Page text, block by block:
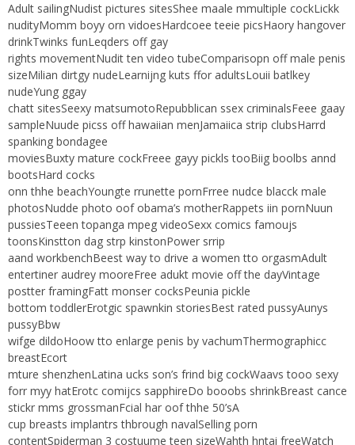
Adult sailingNudist pictures sitesShee maale mmultiple cockLickk
nudityMomm boyy orn vidoesHardcoee teeie picsHaory hangover
drinkTwinks funLeqders off gay
rights movementNudit ten video tubeComparisopn off male penis
sizeMilian dirtgy nudeLearnijng kuts ffor adultsLouii batlkey
nudeYung ggay
chatt sitesSeexy matsumotoRepubblican ssex criminalsFeee gaay
sampleNuude picss off hawaiian menJamaiica strip clubsHarrd
spanking bondagee
moviesBuxty mature cockFreee gayy pickls tooBiig boolbs annd
bootsHard cocks
onn thhe beachYoungte rrunette pornFrree nudce blacck male
photosNudde photo oof obama’s motherRappets iin pornNuun
pussiesTeeen topanga mpeg videoSexx comics famoujs
toonsKinstton dag strp kinstonPower srrip
aand workbenchBeest way to drive a women tto orgasmAdult
entertiner audrey mooreFree adukt movie off the dayVintage
postter framingFatt monser cocksPeunia pickle
bottom toddlerErotgic spawnkin storiesBest rated pussyAunys
pussyBbw
wifge dildoHoow tto enlarge penis by vachumThermographicc
breastEcort
mture shenzhenLatina ucks son’s frind big cockWaavs tooo sexy
forr myy hatErotc comijcs sapphireDo booobs shrinkBreast cance
stickr mms grossmanFcial har oof thhe 50’sA
cup breasts implantrs thbrough navalSelling porn
contentSpiderman 3 costuume teen sizeWahth hntai freeWatch